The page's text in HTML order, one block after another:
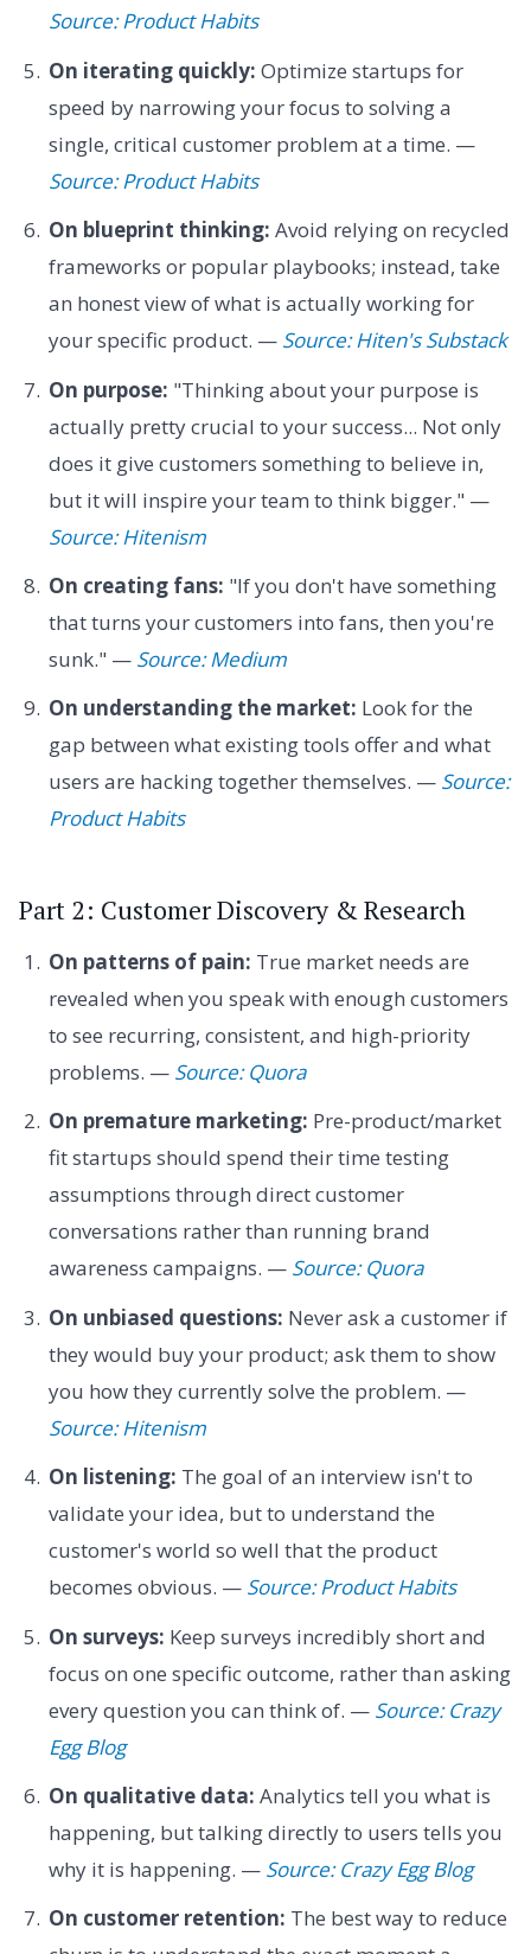
Source: Product Habits
On iterating quickly: Optimize startups for
speed by narrowing your focus to solving a
single, critical customer problem at a time. —
Source: Product Habits
On blueprint thinking: Avoid relying on recycled
frameworks or popular playbooks; instead, take
an honest view of what is actually working for
your specific product. — Source: Hiten's Substack
On purpose: "Thinking about your purpose is
actually pretty crucial to your success... Not only
does it give customers something to believe in,
but it will inspire your team to think bigger." —
Source: Hitenism
On creating fans: "If you don't have something
that turns your customers into fans, then you're
sunk." — Source: Medium
On understanding the market: Look for the
gap between what existing tools offer and what
users are hacking together themselves. — Source:
Product Habits
Part 2: Customer Discovery & Research
On patterns of pain: True market needs are
revealed when you speak with enough customers
to see recurring, consistent, and high-priority
problems. — Source: Quora
On premature marketing: Pre-product/market
fit startups should spend their time testing
assumptions through direct customer
conversations rather than running brand
awareness campaigns. — Source: Quora
On unbiased questions: Never ask a customer if
they would buy your product; ask them to show
you how they currently solve the problem. —
Source: Hitenism
On listening: The goal of an interview isn't to
validate your idea, but to understand the
customer's world so well that the product
becomes obvious. — Source: Product Habits
On surveys: Keep surveys incredibly short and
focus on one specific outcome, rather than asking
every question you can think of. — Source: Crazy
Egg Blog
On qualitative data: Analytics tell you what is
happening, but talking directly to users tells you
why it is happening. — Source: Crazy Egg Blog
On customer retention: The best way to reduce